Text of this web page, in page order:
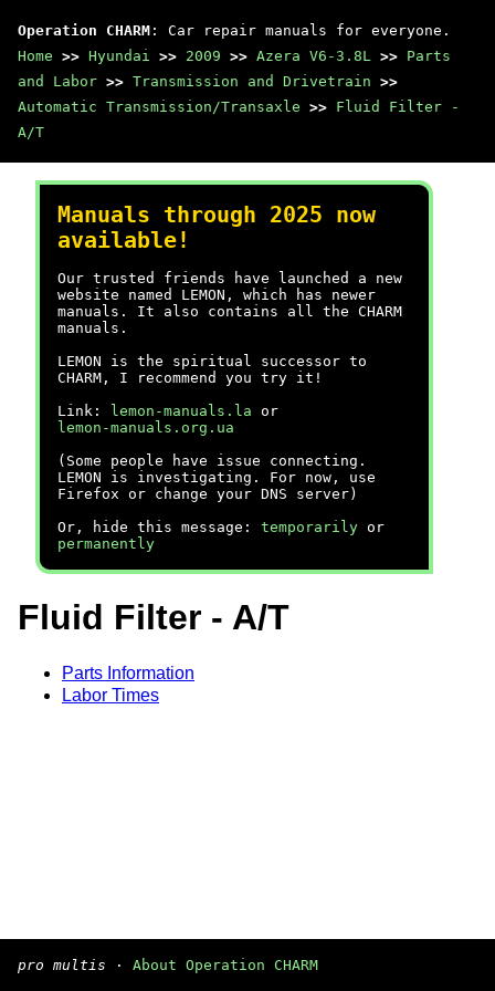
Operation CHARM : Car repair manuals for everyone.
Home >> Hyundai >> 2009 >> Azera V6-3.8L >> Parts
and Labor >> Transmission and Drivetrain >>
Automatic Transmission/Transaxle >> Fluid Filter -
A/T
Manuals through 2025 now
available!
Our trusted friends have launched a new
website named LEMON, which has newer
manuals. It also contains all the CHARM
manuals.
LEMON is the spiritual successor to
CHARM, I recommend you try it!
Link:
lemon-manuals.la or
lemon-manuals.org.ua
(Some people have issue connecting.
LEMON is investigating. For now, use
Firefox or change your DNS server)
Or, hide this message: temporarily or
permanently
Fluid Filter - A/T
Parts Information
Labor Times
pro multis · About Operation CHARM